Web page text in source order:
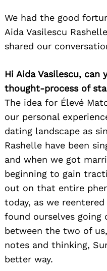
We had the good
Aida Vasilescu
shared our
Hi Aida Vasilescu,
thought-process of
The idea for Élevé
our personal
dating landscape as
Rashelle have been
and when we got
beginning to gain
out on that entire
today, as we
found ourselves going
between the two of
notes and thinking,
better way.